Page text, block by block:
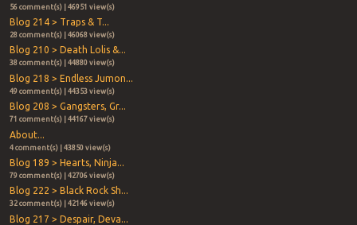
56 comment(s) | 46951 view(s)
Blog 214 > Traps & T...
28 comment(s) | 46068 view(s)
Blog 210 > Death Lolis &...
38 comment(s) | 44880 view(s)
Blog 218 > Endless Jumon...
49 comment(s) | 44353 view(s)
Blog 208 > Gangsters, Gr...
71 comment(s) | 44167 view(s)
About...
4 comment(s) | 43850 view(s)
Blog 189 > Hearts, Ninja...
79 comment(s) | 42706 view(s)
Blog 222 > Black Rock Sh...
32 comment(s) | 42146 view(s)
Blog 217 > Despair, Deva...